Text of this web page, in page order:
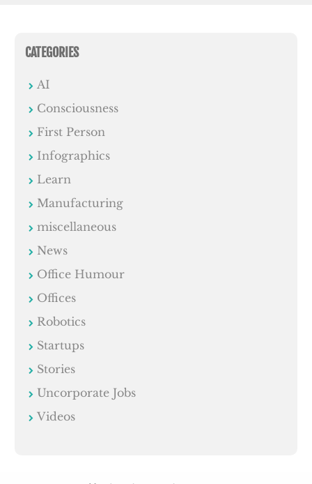
CATEGORIES
AI
Consciousness
First Person
Infographics
Learn
Manufacturing
miscellaneous
News
Office Humour
Offices
Robotics
Startups
Stories
Uncorporate Jobs
Videos